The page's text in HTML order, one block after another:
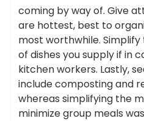
coming by way of. Give
are hottest, best to
most worthwhile.
of dishes you supply if in
kitchen workers. Lastly,
include composting and
whereas simplifying the
minimize group meals